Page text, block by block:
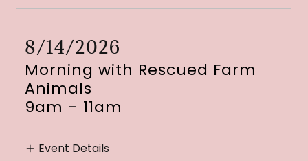
8/14/2026
Morning with Rescued Farm
Animals
9am - 11am
Event Details